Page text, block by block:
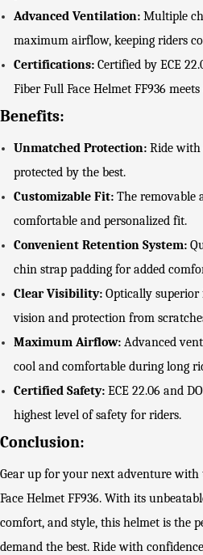
Advanced Ventilation:Multiple
maximum airflow, keeping riders
Certifications:Certified by ECE
Fiber Full Face Helmet FF936
Benefits:
Unmatched Protection:Ride with
protected by the best.
Customizable Fit:The removable
comfortable and personalized fit.
Convenient Retention System:
chin strap padding for added
Clear Visibility:Optically superior
vision and protection from
Maximum Airflow:Advanced
cool and comfortable during long
Certified Safety:ECE 22.06 and
highest level of safety for riders.
Conclusion:
Gear up for your next adventure with
Face Helmet FF936. With its
comfort, and style, this helmet is the
demand the best. Ride with